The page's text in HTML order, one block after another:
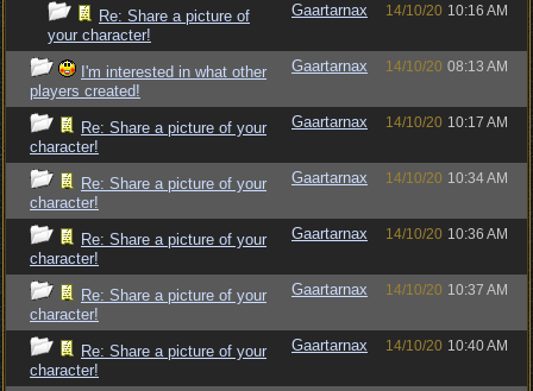
Re: Share a picture of
your character!
Gaartarnax 14/10/20 10:16 AM
I'm interested in what other
players created!
Gaartarnax 14/10/20 08:13 AM
Re: Share a picture of your
character!
Gaartarnax 14/10/20 10:17 AM
Re: Share a picture of your
character!
Gaartarnax 14/10/20 10:34 AM
Re: Share a picture of your
character!
Gaartarnax 14/10/20 10:36 AM
Re: Share a picture of your
character!
Gaartarnax 14/10/20 10:37 AM
Re: Share a picture of your
character!
Gaartarnax 14/10/20 10:40 AM